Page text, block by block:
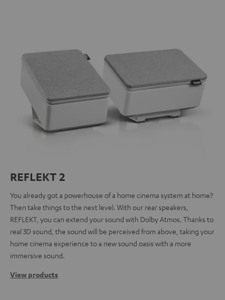
REFLEKT 2
You already got a powerhouse of a home cinema system at home?
Then take things to the next level. With our rear speakers,
REFLEKT, you can extend your sound with Dolby Atmos. Thanks to
real 3D sound, the sound will be perceived from above, taking your
home cinema experience to a new sound oasis with a more
immersive sound.
View products